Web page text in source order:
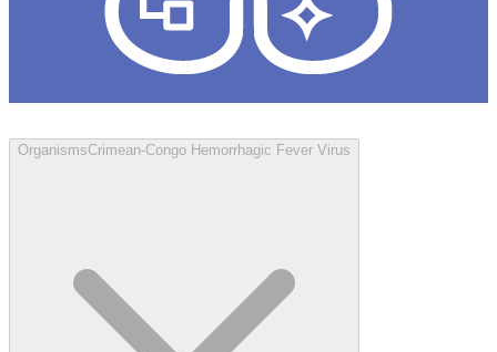
OrganismsCrimean-Congo Hemorrhagic Fever Virus